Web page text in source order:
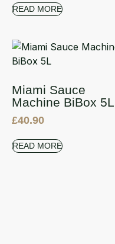
READ MORE
Miami Sauce
Machine BiBox 5L
£40.90
READ MORE